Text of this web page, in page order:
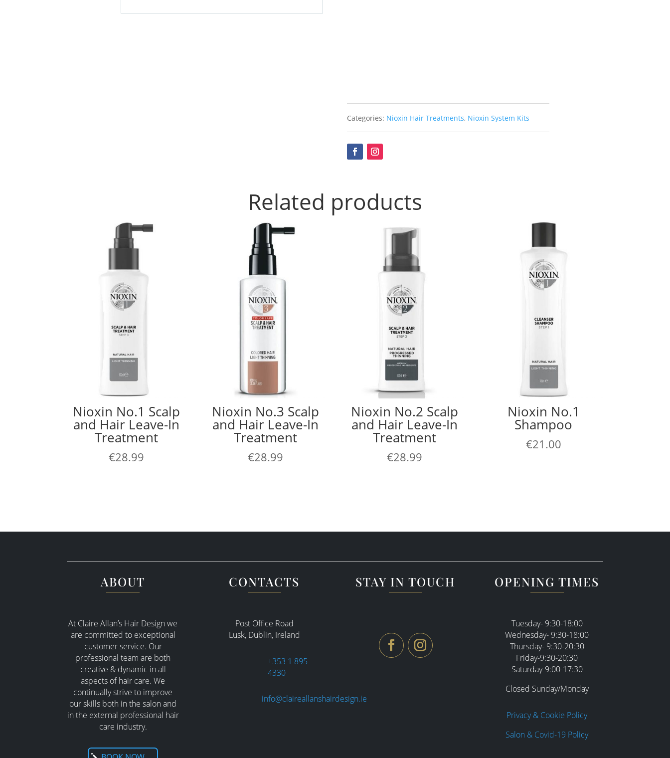
Categories: Nioxin Hair Treatments, Nioxin System Kits
Related products
Nioxin No.1 Scalp
and Hair Leave-In
Treatment
€28.99
Nioxin No.3 Scalp
and Hair Leave-In
Treatment
€28.99
Nioxin No.2 Scalp
and Hair Leave-In
Treatment
€28.99
Nioxin No.1
Shampoo
€21.00
ABOUT
At Claire Allan’s Hair Design we
are committed to exceptional
customer service. Our
professional team are both
creative & dynamic in all
aspects of hair care. We
continually strive to improve
our skills both in the salon and
in the external professional hair
care industry.
CONTACTS
Post Office Road
Lusk, Dublin, Ireland
+353 1 895
4330
info@claireallanshairdesign.ie
STAY IN TOUCH OPENING TIMES
Tuesday- 9:30-18:00
Wednesday- 9:30-18:00
Thursday- 9:30-20:30
Friday-9:30-20:30
Saturday-9:00-17:30
Closed Sunday/Monday
Privacy & Cookie Policy
Salon & Covid-19 Policy